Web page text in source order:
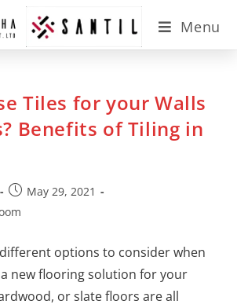
Menu
Tiles for your Walls
Benefits of Tiling in
May 29, 2021
options to consider when
new flooring solution for your
or slate floors are all